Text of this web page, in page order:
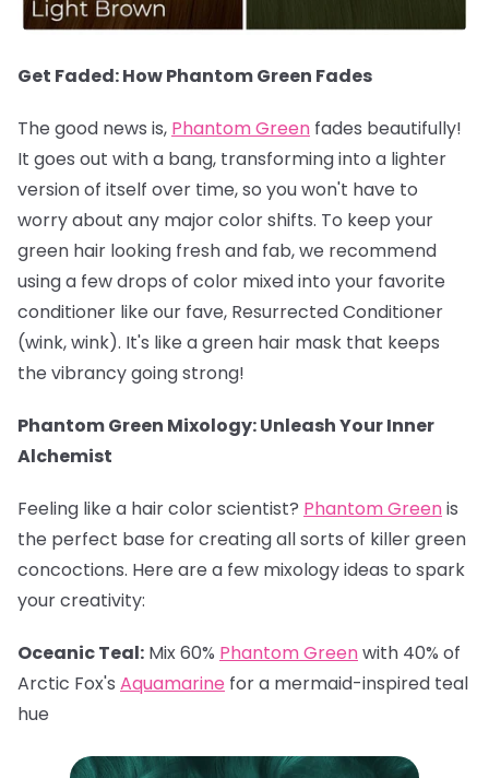
Get Faded: How Phantom Green Fades
The good news is, Phantom Green fades beautifully!
It goes out with a bang, transforming into a lighter
version of itself over time, so you won't have to
worry about any major color shifts. To keep your
green hair looking fresh and fab, we recommend
using a few drops of color mixed into your favorite
conditioner like our fave, Resurrected Conditioner
(wink, wink). It's like a green hair mask that keeps
the vibrancy going strong!
Phantom Green Mixology: Unleash Your Inner
Alchemist
Feeling like a hair color scientist? Phantom Greenis
the perfect base for creating all sorts of killer green
concoctions. Here are a few mixology ideas to spark
your creativity:
Oceanic Teal: Mix 60% Phantom Greenwith 40% of
Arctic Fox's Aquamarine for a mermaid-inspired teal
hue